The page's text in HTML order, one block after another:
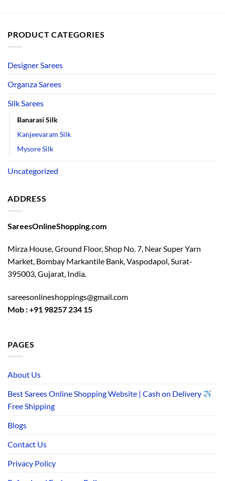
PRODUCT CATEGORIES
Designer Sarees
Organza Sarees
Silk Sarees
Banarasi Silk
Kanjeevaram Silk
Mysore Silk
Uncategorized
ADDRESS
SareesOnlineShopping.com
Mirza House, Ground Floor, Shop No. 7, Near Super Yarn
Market, Bombay Markantile Bank, Vaspodapol, Surat-
395003, Gujarat, India.
sareesonlineshoppings@gmail.com
Mob : +91 98257 234 15
PAGES
About Us
Best Sarees Online Shopping Website | Cash on Delivery
Free Shipping
Blogs
Contact Us
Privacy Policy